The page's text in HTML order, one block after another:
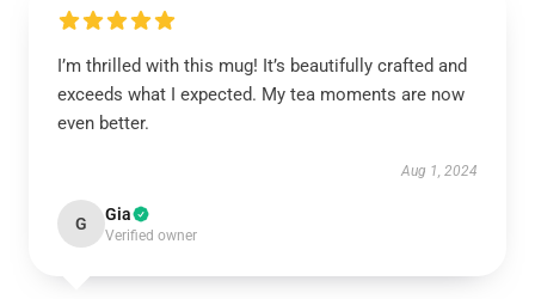
I’m thrilled with this mug! It’s beautifully crafted and
exceeds what I expected. My tea moments are now
even better.
Aug 1, 2024
G Gia
Verified owner